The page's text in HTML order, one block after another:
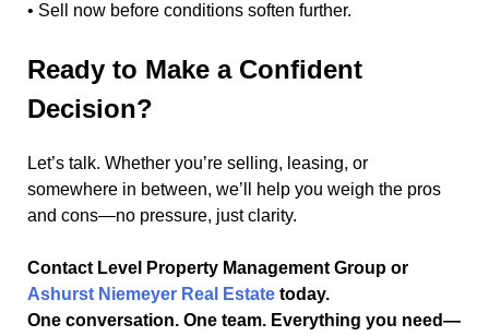
• Sell now before conditions soften further.
Ready to Make a Confident
Decision?
Let’s talk. Whether you’re selling, leasing, or
somewhere in between, we’ll help you weigh the pros
and cons—no pressure, just clarity.
Contact Level Property Management Group or
Ashurst Niemeyer Real Estate today.
One conversation. One team. Everything you need—